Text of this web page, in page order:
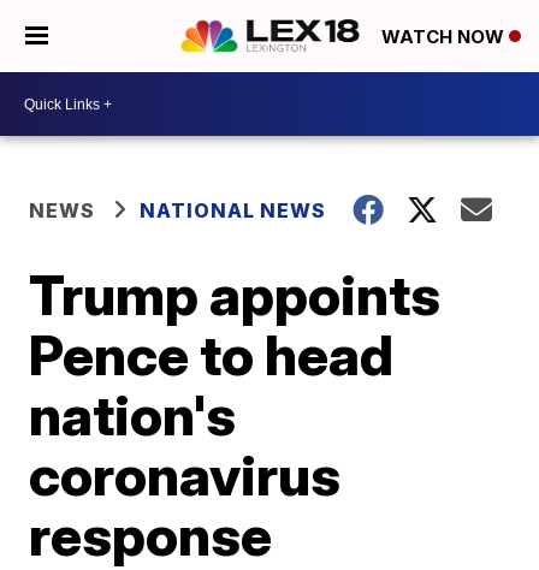
WATCH NOW
NEWS NATIONAL NEWS
Trump appoints
Pence to head
nation's
coronavirus
response